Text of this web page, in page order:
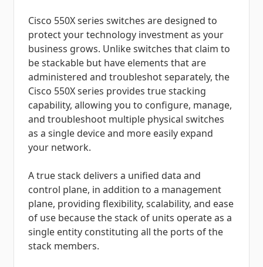
Cisco 550X series switches are designed to
protect your technology investment as your
business grows. Unlike switches that claim to
be stackable but have elements that are
administered and troubleshot separately, the
Cisco 550X series provides true stacking
capability, allowing you to configure, manage,
and troubleshoot multiple physical switches
as a single device and more easily expand
your network.
A true stack delivers a unified data and
control plane, in addition to a management
plane, providing flexibility, scalability, and ease
of use because the stack of units operate as a
single entity constituting all the ports of the
stack members.